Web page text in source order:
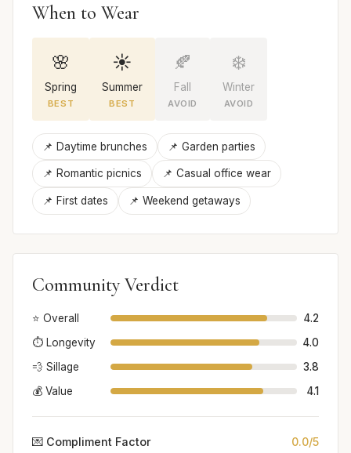
When to Wear
🌸
Spring
BEST
☀️
Summer
BEST
🍂
Fall
AVOID
❄️
Winter
AVOID
📌 Daytime brunches 📌 Garden parties
📌 Romantic picnics 📌 Casual office wear
📌 First dates 📌 Weekend getaways
Community Verdict
⭐ Overall
4.2
⏱️ Longevity
4.0
💨 Sillage
3.8
💰 Value
4.1
💌 Compliment Factor 0.0/5